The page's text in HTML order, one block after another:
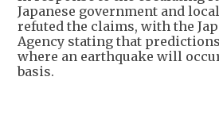
Japanese government and
refuted the claims, with the
Agency stating that
where an earthquake will
basis.